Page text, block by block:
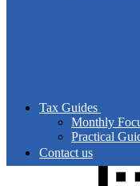
Tax Guides
Monthly
Practical
Contact us
Autumn
The Chancellor
Budget of 2021,
But what were the